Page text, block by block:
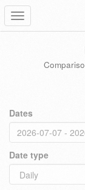
Toggle
navigation
Dates
Date type